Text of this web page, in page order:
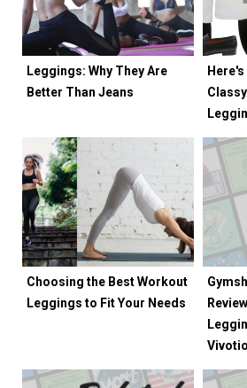
Leggings: Why They Are
Better Than Jeans
Choosing the Best Workout
Leggings to Fit Your Needs